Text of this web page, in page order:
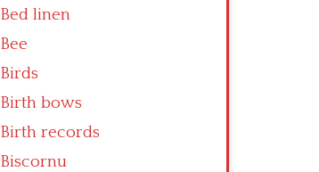
Bed linen
Bee
Birds
Birth bows
Birth records
Biscornu